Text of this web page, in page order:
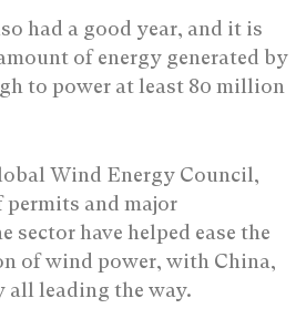
had a good year, and it is
of energy generated by
to power at least 80 million
Wind Energy Council,
and major
sector have helped ease the
of wind power, with China,
all leading the way.